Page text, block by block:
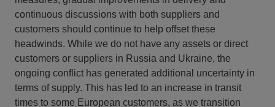
continuous discussions with both suppliers and
customers should continue to help offset these
headwinds. While we do not have any assets or direct
customers or suppliers in Russia and Ukraine, the
ongoing conflict has generated additional uncertainty in
terms of supply. This has led to an increase in transit
times to some European customers, as we transition